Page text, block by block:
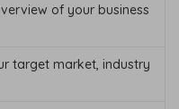
of your business
target market, industry